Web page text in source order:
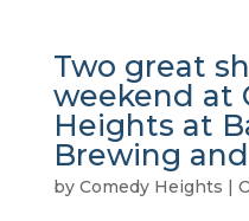
Two great
weekend at
Heights at
Brewing
by Comedy Heights |